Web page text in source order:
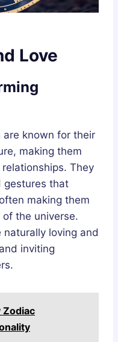
Love
are known for their
making them
They
gestures that
making them
the universe.
loving and
inviting
Zodiac